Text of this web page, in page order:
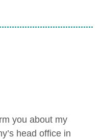
you about my
head office in